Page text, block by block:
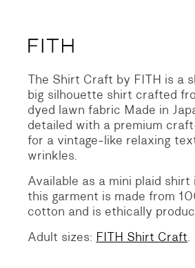
The Shirt Craft by FITH is a
big silhouette shirt crafted
dyed lawn fabric Made in
detailed with a premium
for a vintage-like relaxing
wrinkles.
Available as a mini plaid
this garment is made from
cotton and is ethically
Adult sizes: FITH Shirt Craft.